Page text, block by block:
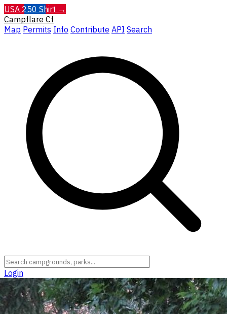
USA 250 Shirt →
Campflare Cf
Map Permits Info Contribute API Search
Login